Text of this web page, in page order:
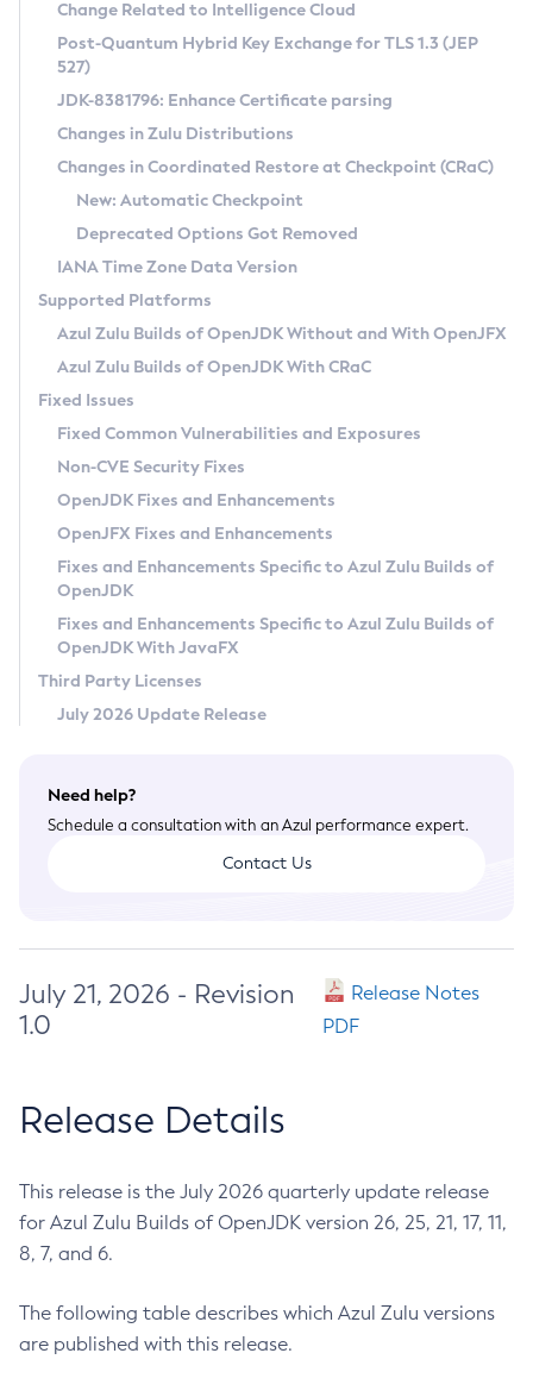
Supported (Zulu SA) on Linux
DEB
RPM
APK
Docker
Chainguard Docker
Free Distribution (Zulu CA) on Linux
DEB
RPM
APK
TAR.GZ
Docker
Paketo Buildpacks
Installing on Windows
Installing on macOS
Using SDKMAN! on Linux and macOS
Using Azul Metadata API
Updating Azul Zulu
Uninstalling Azul Zulu
Windows
macOS
Linux
Other Distributions
Managing Multiple Azul Zulu Versions
Windows
macOS
Linux
CVE and Version Search
CVE Search Tool
CVE History Tool
Version Search Tool
Commercial Compatibility Kit
IcedTea-Web
About IcedTea-Web
Release Notes
Download and Installation
How to Use IcedTea-Web
How to Use Deployment Ruleset
Configuration Options
Detailed Info
Versioning and Naming Conventions
Configuring Security Providers
Migrating Discovery to Metadata API
Timezone Updater
Incubator and Preview Features
Using Java Flight Recorder
FIPS integration in Zulu
Coordinated Restore at Checkpoint
(CRaC)
GC Log Analyzer
Azul Mission Control
Legal Notice
Privacy Policy
Legal
Terms of Use
Change Related to Intelligence Cloud
Post-Quantum Hybrid Key Exchange for TLS 1.3 (JEP
527)
JDK-8381796: Enhance Certificate parsing
Changes in Zulu Distributions
Changes in Coordinated Restore at Checkpoint (CRaC)
New: Automatic Checkpoint
Deprecated Options Got Removed
IANA Time Zone Data Version
Supported Platforms
Azul Zulu Builds of OpenJDK Without and With OpenJFX
Azul Zulu Builds of OpenJDK With CRaC
Fixed Issues
Fixed Common Vulnerabilities and Exposures
Non-CVE Security Fixes
OpenJDK Fixes and Enhancements
OpenJFX Fixes and Enhancements
Fixes and Enhancements Specific to Azul Zulu Builds of
OpenJDK
Fixes and Enhancements Specific to Azul Zulu Builds of
OpenJDK With JavaFX
Third Party Licenses
July 2026 Update Release
Need help?
Schedule a consultation with an Azul performance expert.
Contact Us
July 21, 2026 - Revision
1.0
Release Notes
PDF
Release Details
This release is the July 2026 quarterly update release
for Azul Zulu Builds of OpenJDK version 26, 25, 21, 17, 11,
8, 7, and 6.
The following table describes which Azul Zulu versions
are published with this release.